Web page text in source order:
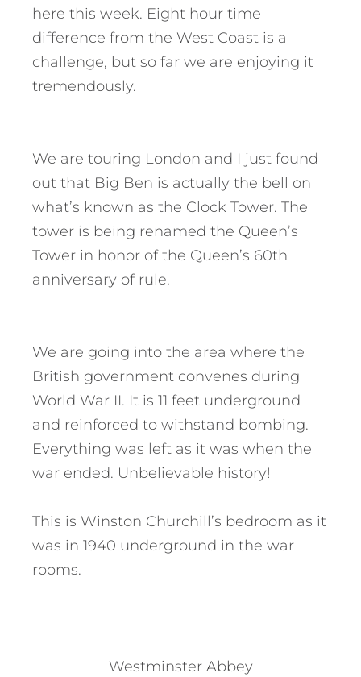
here this week. Eight hour time
difference from the West Coast is a
challenge, but so far we are enjoying it
tremendously.
We are touring London and I just found
out that Big Ben is actually the bell on
what’s known as the Clock Tower. The
tower is being renamed the Queen’s
Tower in honor of the Queen’s 60th
anniversary of rule.
We are going into the area where the
British government convenes during
World War II. It is 11 feet underground
and reinforced to withstand bombing.
Everything was left as it was when the
war ended. Unbelievable history!
This is Winston Churchill’s bedroom as it
was in 1940 underground in the war
rooms.
Westminster Abbey